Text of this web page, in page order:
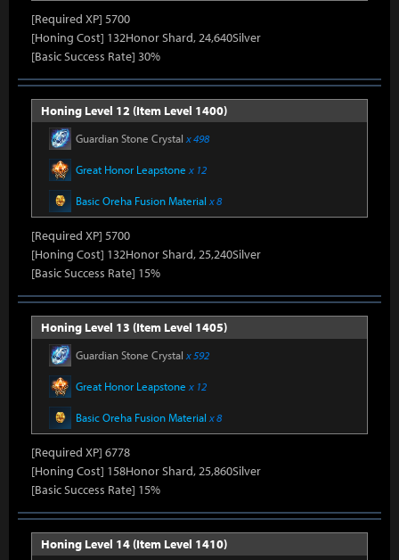
[Required XP] 5700
[Honing Cost] 132Honor Shard, 24,640Silver
[Basic Success Rate] 30%
Honing Level 12 (Item Level 1400)
Guardian Stone Crystal x 498
Great Honor Leapstone x 12
Basic Oreha Fusion Material x 8
[Required XP] 5700
[Honing Cost] 132Honor Shard, 25,240Silver
[Basic Success Rate] 15%
Honing Level 13 (Item Level 1405)
Guardian Stone Crystal x 592
Great Honor Leapstone x 12
Basic Oreha Fusion Material x 8
[Required XP] 6778
[Honing Cost] 158Honor Shard, 25,860Silver
[Basic Success Rate] 15%
Honing Level 14 (Item Level 1410)